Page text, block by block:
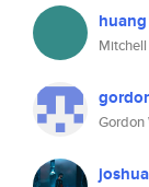
huang
Gordon